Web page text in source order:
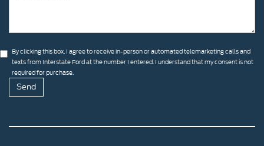
By clicking this box, I agree to receive in-person or automated telemarketing calls and
texts from Interstate Ford at the number I entered. I understand that my consent is not
required for purchase.